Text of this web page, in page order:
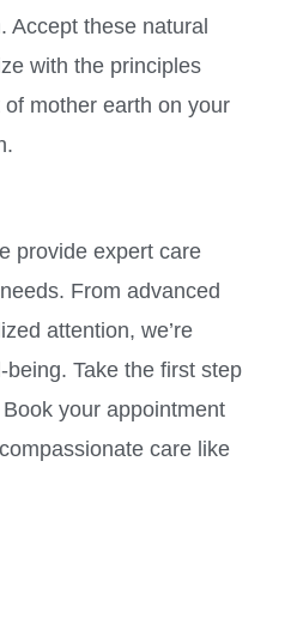
Accept these natural
with the principles
mother earth on your
provide expert care
From advanced
attention, we’re
Take the first step
your appointment
care like